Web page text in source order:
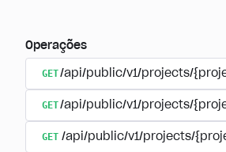
Operações
GET/api/public/v1/projects/
GET/api/public/v1/projects/
GET /api/public/v1/projects/